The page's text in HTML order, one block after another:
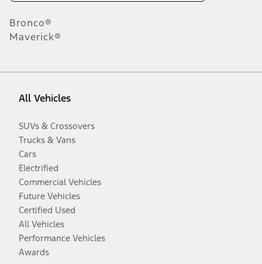
Bronco®
Maverick®
All Vehicles
SUVs & Crossovers
Trucks & Vans
Cars
Electrified
Commercial Vehicles
Future Vehicles
Certified Used
All Vehicles
Performance Vehicles
Awards